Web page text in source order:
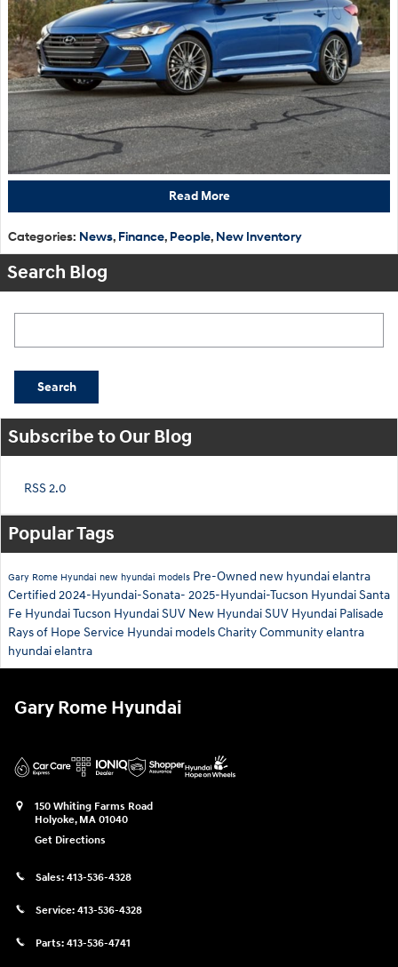
Read More
Categories: News, Finance, People, New Inventory
Search Blog
Search
Subscribe to Our Blog
RSS 2.0
Popular Tags
Gary Rome Hyundai new hyundai models Pre-Owned new hyundai elantra
Certified 2024-Hyundai-Sonata- 2025-Hyundai-Tucson Hyundai Santa
Fe Hyundai Tucson Hyundai SUV New Hyundai SUV Hyundai Palisade
Rays of Hope Service Hyundai modelsCharityCommunityelantra
hyundai elantra
Gary Rome Hyundai
150 Whiting Farms Road
Holyoke, MA 01040
Get Directions
Sales: 413-536-4328
Service: 413-536-4328
Parts: 413-536-4741